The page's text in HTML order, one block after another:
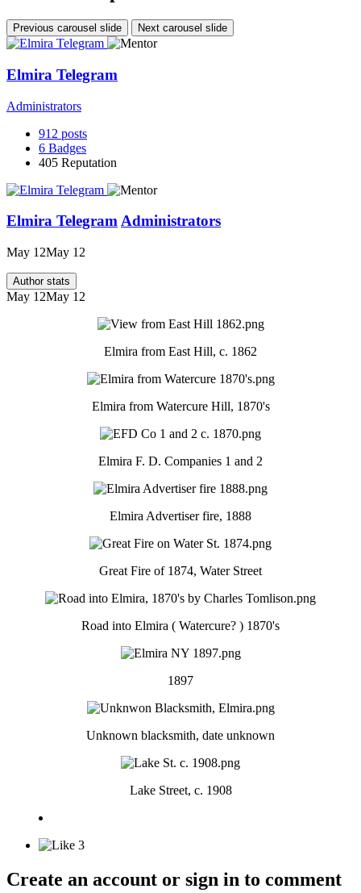
Previous carousel slide Next carousel slide
Elmira Telegram
Administrators
912 posts
6 Badges
405 Reputation
Elmira TelegramAdministrators
May 12May 12
Author stats
May 12May 12
Elmira from East Hill, c. 1862
Elmira from Watercure Hill, 1870's
Elmira F. D. Companies 1 and 2
Elmira Advertiser fire, 1888
Great Fire of 1874, Water Street
Road into Elmira ( Watercure? ) 1870's
1897
Unknown blacksmith, date unknown
Lake Street, c. 1908
3
Create an account or sign in to comment